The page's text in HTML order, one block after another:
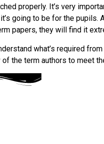
properly. It’s very
going to be for the
papers, they will find it
what’s required
the term authors to meet